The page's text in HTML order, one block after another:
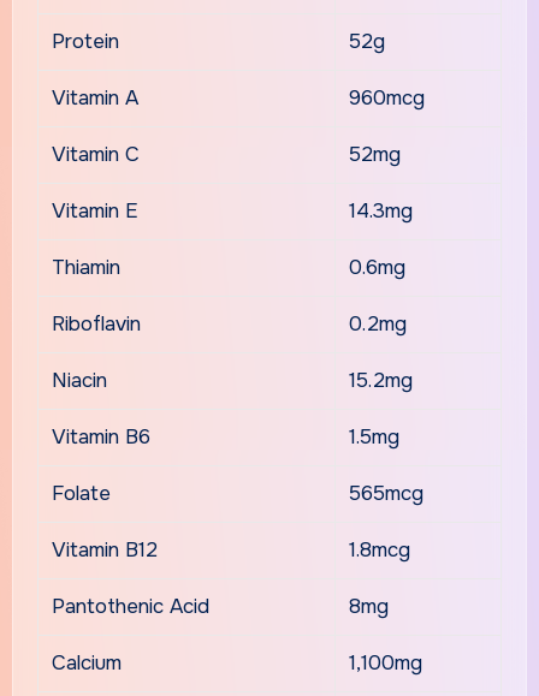
Protein 52g
Vitamin A 960mcg
Vitamin C 52mg
Vitamin E 14.3mg
Thiamin 0.6mg
Riboflavin 0.2mg
Niacin 15.2mg
Vitamin B6 1.5mg
Folate 565mcg
Vitamin B12 1.8mcg
Pantothenic Acid 8mg
Calcium 1,100mg